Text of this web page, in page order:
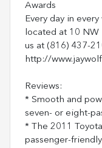
Awards
Every day in
located at 10 NW
us at (816) 437-
http://
Reviews:
* Smooth and
seven- or eight-
* The 2011
passenger-